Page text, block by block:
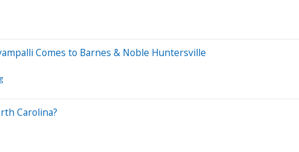
Comes to Barnes & Noble Huntersville
Carolina?